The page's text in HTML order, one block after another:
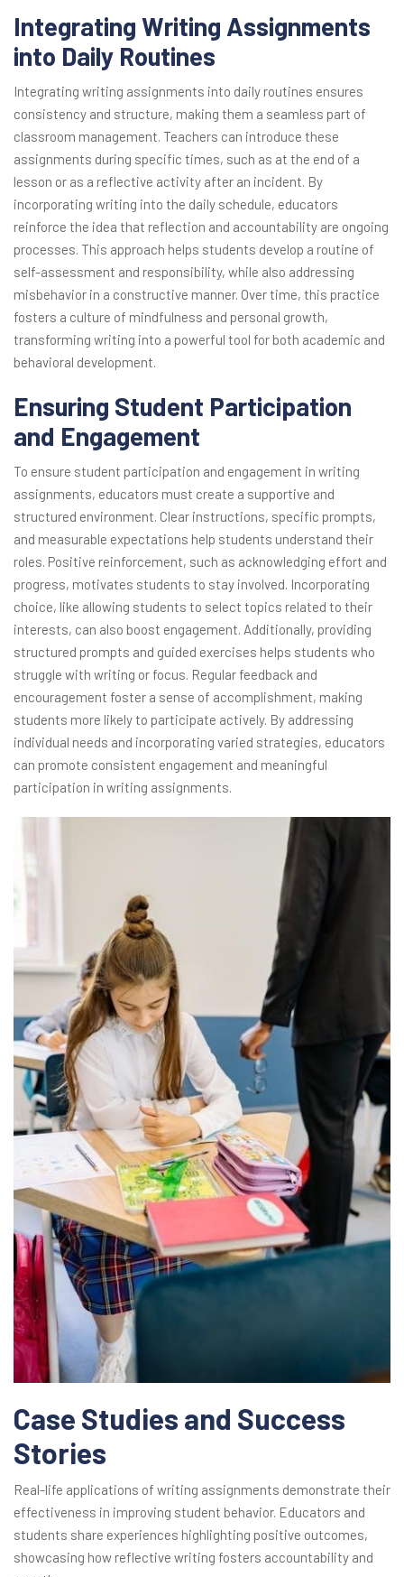
Integrating Writing Assignments
into Daily Routines
Integrating writing assignments into daily routines ensures
consistency and structure, making them a seamless part of
classroom management. Teachers can introduce these
assignments during specific times, such as at the end of a
lesson or as a reflective activity after an incident. By
incorporating writing into the daily schedule, educators
reinforce the idea that reflection and accountability are ongoing
processes. This approach helps students develop a routine of
self-assessment and responsibility, while also addressing
misbehavior in a constructive manner. Over time, this practice
fosters a culture of mindfulness and personal growth,
transforming writing into a powerful tool for both academic and
behavioral development.
Ensuring Student Participation
and Engagement
To ensure student participation and engagement in writing
assignments, educators must create a supportive and
structured environment. Clear instructions, specific prompts,
and measurable expectations help students understand their
roles. Positive reinforcement, such as acknowledging effort and
progress, motivates students to stay involved. Incorporating
choice, like allowing students to select topics related to their
interests, can also boost engagement. Additionally, providing
structured prompts and guided exercises helps students who
struggle with writing or focus. Regular feedback and
encouragement foster a sense of accomplishment, making
students more likely to participate actively. By addressing
individual needs and incorporating varied strategies, educators
can promote consistent engagement and meaningful
participation in writing assignments.
Case Studies and Success
Stories
Real-life applications of writing assignments demonstrate their
effectiveness in improving student behavior. Educators and
students share experiences highlighting positive outcomes,
showcasing how reflective writing fosters accountability and